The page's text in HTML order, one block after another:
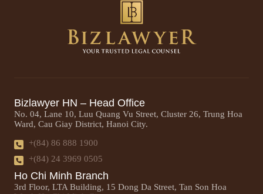
Bizlawyer HN – Head Office
No. 04, Lane 10, Luu Quang Vu Street, Cluster 26, Trung Hoa
Ward, Cau Giay District, Hanoi City.
+(84) 86 888 1900
+(84) 24 3969 0505
Ho Chi Minh Branch
3rd Floor, LTA Building, 15 Dong Da Street, Tan Son Hoa